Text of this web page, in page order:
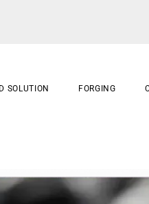
SOLUTION FORGING